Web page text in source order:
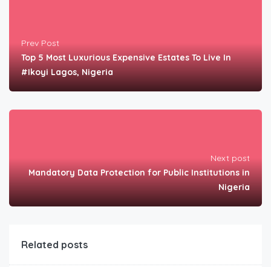
Prev Post
Top 5 Most Luxurious Expensive Estates To Live In
#Ikoyi Lagos, Nigeria
Next post
Mandatory Data Protection for Public Institutions in
Nigeria
Related posts